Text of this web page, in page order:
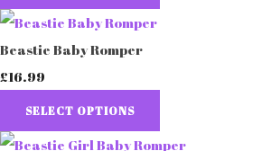
Beastie Baby Romper
£16.99
SELECT OPTIONS